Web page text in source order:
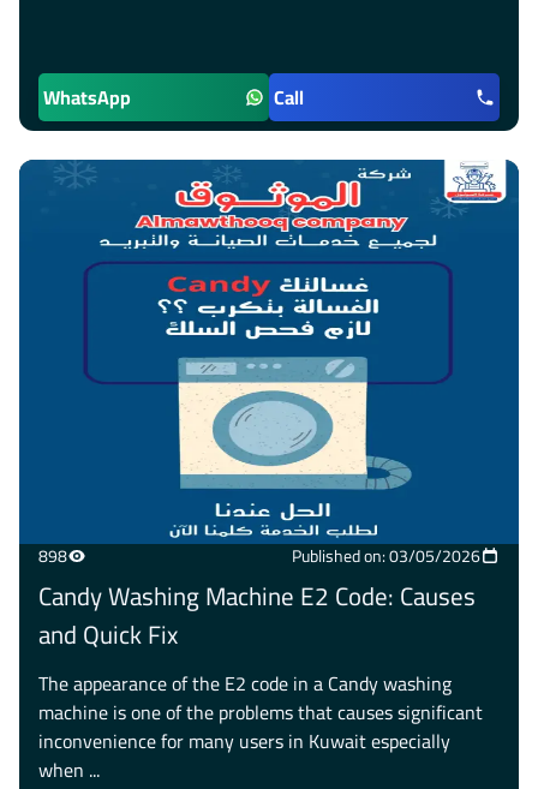
WhatsApp Call
898 Published on: 03/05/2026
Candy Washing Machine E2 Code: Causes
and Quick Fix
The appearance of the E2 code in a Candy washing
machine is one of the problems that causes significant
inconvenience for many users in Kuwait especially
when ...